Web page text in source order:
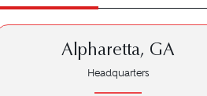
Alpharetta, GA
Headquarters